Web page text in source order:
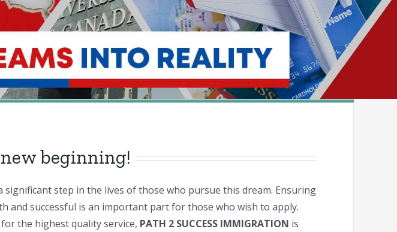
beginning!
significant step in the lives of those who pursue this dream. Ensuring
and successful is an important part for those who wish to apply.
the highest quality service, PATH 2 SUCCESS IMMIGRATION is